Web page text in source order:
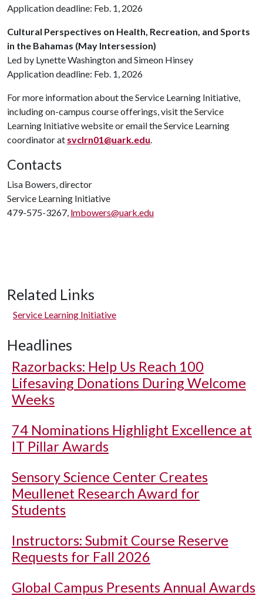
Application deadline: Feb. 1, 2026
Cultural Perspectives on Health, Recreation, and Sports
in the Bahamas (May Intersession)
Led by Lynette Washington and Simeon Hinsey
Application deadline: Feb. 1, 2026
For more information about the Service Learning Initiative,
including on-campus course offerings, visit the Service
Learning Initiative website or email the Service Learning
coordinator at svclrn01@uark.edu.
Contacts
Lisa Bowers, director
Service Learning Initiative
479-575-3267, lmbowers@uark.edu
Related Links
Service Learning Initiative
Headlines
Razorbacks: Help Us Reach 100
Lifesaving Donations During Welcome
Weeks
74 Nominations Highlight Excellence at
IT Pillar Awards
Sensory Science Center Creates
Meullenet Research Award for
Students
Instructors: Submit Course Reserve
Requests for Fall 2026
Global Campus Presents Annual Awards